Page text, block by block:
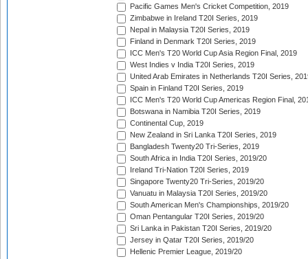
Pacific Games Men's Cricket Competition, 2019
Zimbabwe in Ireland T20I Series, 2019
Nepal in Malaysia T20I Series, 2019
Finland in Denmark T20I Series, 2019
ICC Men's T20 World Cup Asia Region Final, 2019
West Indies v India T20I Series, 2019
United Arab Emirates in Netherlands T20I Series,
Spain in Finland T20I Series, 2019
ICC Men's T20 World Cup Americas Region Final,
Botswana in Namibia T20I Series, 2019
Continental Cup, 2019
New Zealand in Sri Lanka T20I Series, 2019
Bangladesh Twenty20 Tri-Series, 2019
South Africa in India T20I Series, 2019/20
Ireland Tri-Nation T20I Series, 2019
Singapore Twenty20 Tri-Series, 2019/20
Vanuatu in Malaysia T20I Series, 2019/20
South American Men's Championships, 2019/20
Oman Pentangular T20I Series, 2019/20
Sri Lanka in Pakistan T20I Series, 2019/20
Jersey in Qatar T20I Series, 2019/20
Hellenic Premier League, 2019/20